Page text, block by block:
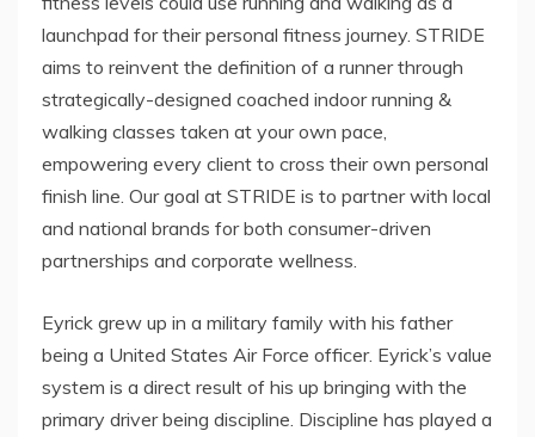
launchpad for their personal fitness journey. STRIDE
aims to reinvent the definition of a runner through
strategically-designed coached indoor running &
walking classes taken at your own pace,
empowering every client to cross their own personal
finish line. Our goal at STRIDE is to partner with local
and national brands for both consumer-driven
partnerships and corporate wellness.
Eyrick grew up in a military family with his father
being a United States Air Force officer. Eyrick’s value
system is a direct result of his up bringing with the
primary driver being discipline. Discipline has played a